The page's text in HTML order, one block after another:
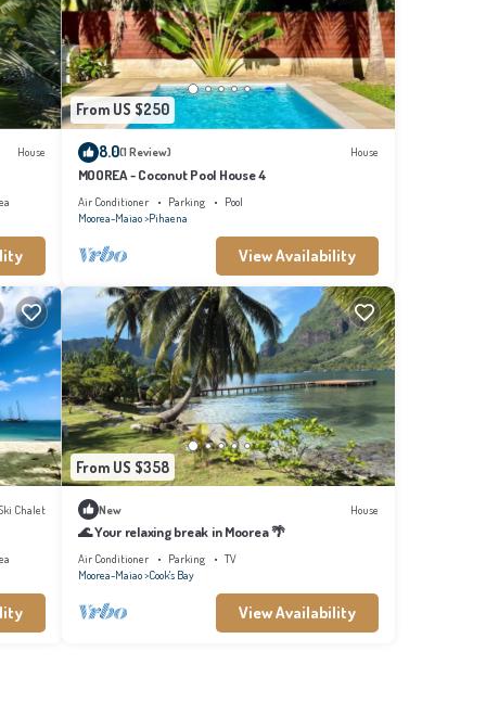
House
From US $250
8.0(1 Review) House
MOOREA - Coconut Pool House 4
Air Conditioner Parking
Pool
Moorea-Maiao Pihaena
View Availability
Chalet
From US $358
New House
🌊 Your relaxing break in Moorea 🌴
Air Conditioner Parking
TV
Moorea-Maiao Cook's Bay
View Availability